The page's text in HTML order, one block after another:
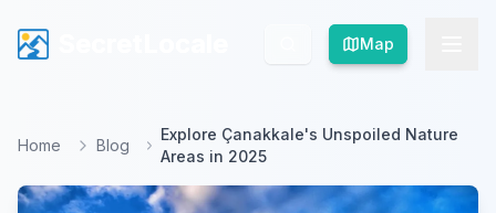
Map
Map
Home Blog
Explore Çanakkale's Unspoiled Nature
Areas in 2025